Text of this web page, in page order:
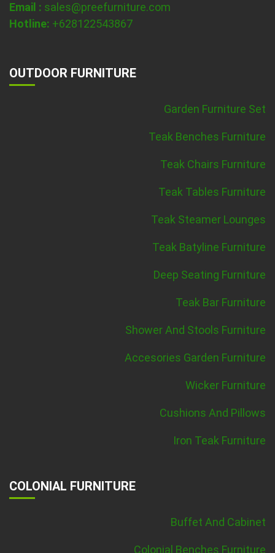
Email : sales@preefurniture.com
Hotline: +628122543867
OUTDOOR FURNITURE
Garden Furniture Set
Teak Benches Furniture
Teak Chairs Furniture
Teak Tables Furniture
Teak Steamer Lounges
Teak Batyline Furniture
Deep Seating Furniture
Teak Bar Furniture
Shower And Stools Furniture
Accesories Garden Furniture
Wicker Furniture
Cushions And Pillows
Iron Teak Furniture
COLONIAL FURNITURE
Buffet And Cabinet
Colonial Benches Furniture